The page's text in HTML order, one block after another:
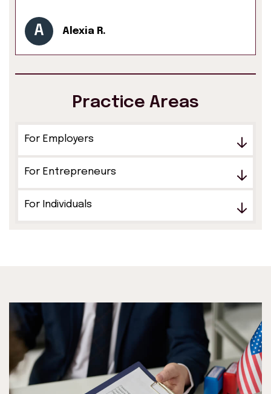
A Alexia R.
Practice Areas
For Employers
For Entrepreneurs
For Individuals